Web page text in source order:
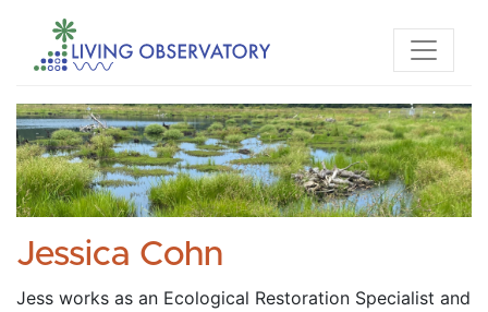
Jessica Cohn
Jess works as an Ecological Restoration Specialist and